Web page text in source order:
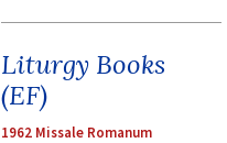
Liturgy Books
(EF)
1962 Missale Romanum